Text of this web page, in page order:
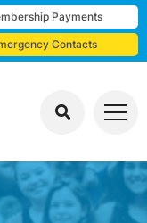
Payments
Contacts